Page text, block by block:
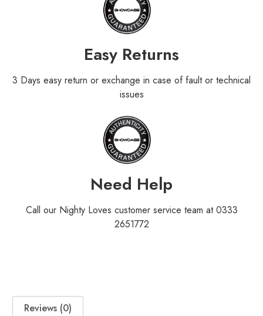
Easy Returns
3 Days easy return or exchange in case of fault or technical
issues
Need Help
Call our Nighty Loves customer service team at 0333
2651772
Reviews (0)